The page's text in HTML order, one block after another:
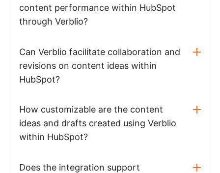
content performance within HubSpot
through Verblio?
Can Verblio facilitate collaboration and
revisions on content ideas within
HubSpot?
How customizable are the content
ideas and drafts created using Verblio
within HubSpot?
Does the integration support